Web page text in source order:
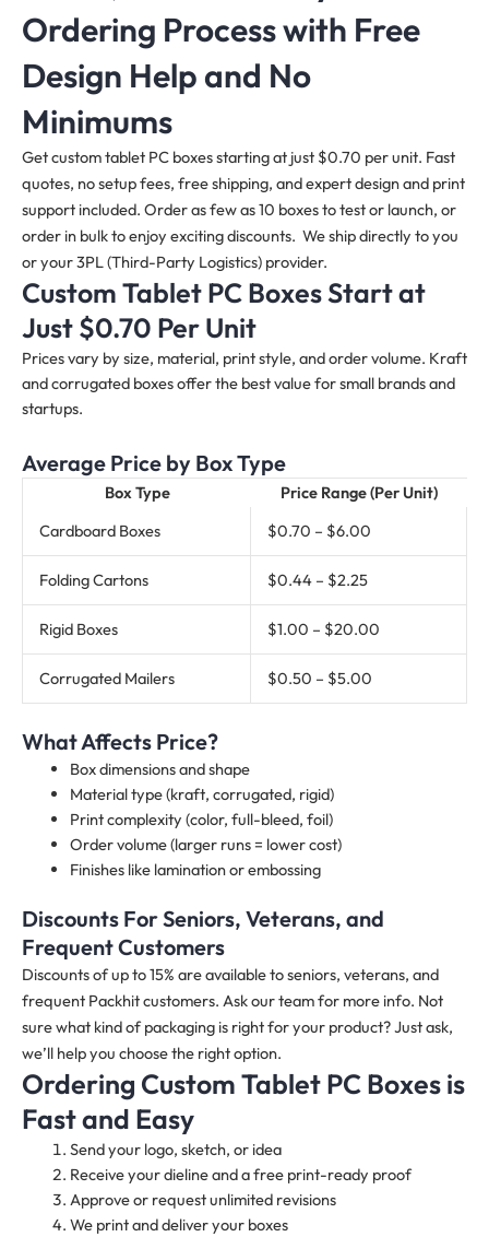
Ordering Process with Free
Design Help and No
Minimums
Get custom tablet PC boxes starting at just $0.70 per unit. Fast
quotes, no setup fees, free shipping, and expert design and print
support included. Order as few as 10 boxes to test or launch, or
order in bulk to enjoy exciting discounts. We ship directly to you
or your 3PL (Third-Party Logistics) provider.
Custom Tablet PC Boxes Start at
Just $0.70 Per Unit
Prices vary by size, material, print style, and order volume. Kraft
and corrugated boxes offer the best value for small brands and
startups.
Average Price by Box Type
Box Type
Price Range (Per Unit)
Cardboard Boxes
$0.70 – $6.00
Folding Cartons $0.44 – $2.25
Rigid Boxes $1.00 – $20.00
Corrugated Mailers $0.50 – $5.00
What Affects Price?
Box dimensions and shape
Material type (kraft, corrugated, rigid)
Print complexity (color, full-bleed, foil)
Order volume (larger runs = lower cost)
Finishes like lamination or embossing
Discounts For Seniors, Veterans, and
Frequent Customers
Discounts of up to 15% are available to seniors, veterans, and
frequent Packhit customers. Ask our team for more info. Not
sure what kind of packaging is right for your product? Just ask,
we’ll help you choose the right option.
Ordering Custom Tablet PC Boxes is
Fast and Easy
Send your logo, sketch, or idea
Receive your dieline and a free print-ready proof
Approve or request unlimited revisions
We print and deliver your boxes